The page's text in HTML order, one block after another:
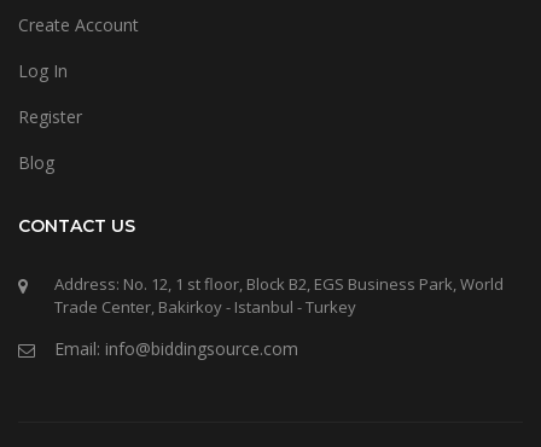
Create Account
Log In
Register
Blog
CONTACT US
Address: No. 12, 1 st floor, Block B2, EGS Business Park, World
Trade Center, Bakirkoy - Istanbul - Turkey
Email: info@biddingsource.com